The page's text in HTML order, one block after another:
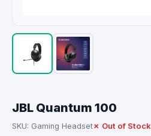
JBL Quantum 100
SKU: Gaming Headset✗ Out of Stock